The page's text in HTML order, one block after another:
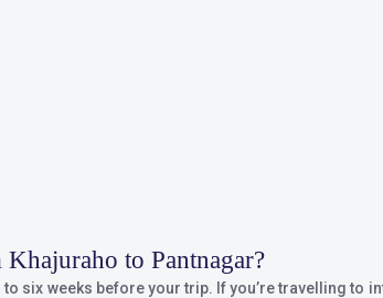
to Pantnagar?
six weeks before your trip. If you’re travelling to